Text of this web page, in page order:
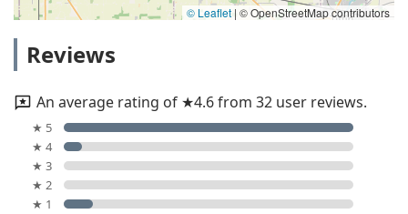
© Leaflet | © OpenStreetMap contributors
Reviews
An average rating of ★4.6 from 32 user reviews.
★ 5
★ 4
★ 3
★ 2
★ 1